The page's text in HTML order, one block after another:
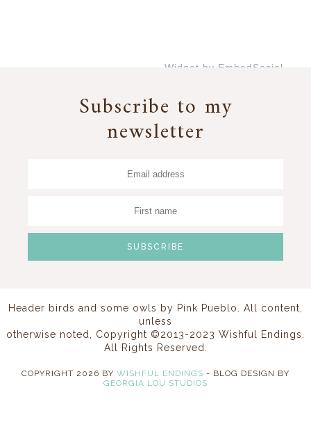
Widget by EmbedSocial
Subscribe to my
newsletter
Header birds and some owls by Pink Pueblo
. All content,
unless
otherwise noted, Copyright ©2013-2023 Wishful Endings.
All Rights Reserved.
COPYRIGHT 2026 BY WISHFUL ENDINGS - BLOG DESIGN BY
GEORGIA LOU STUDIOS